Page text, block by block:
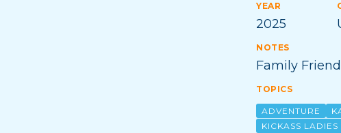
YEAR
2025
NOTES
Family
TOPICS
ADVENTURE
KICKASS LADIES